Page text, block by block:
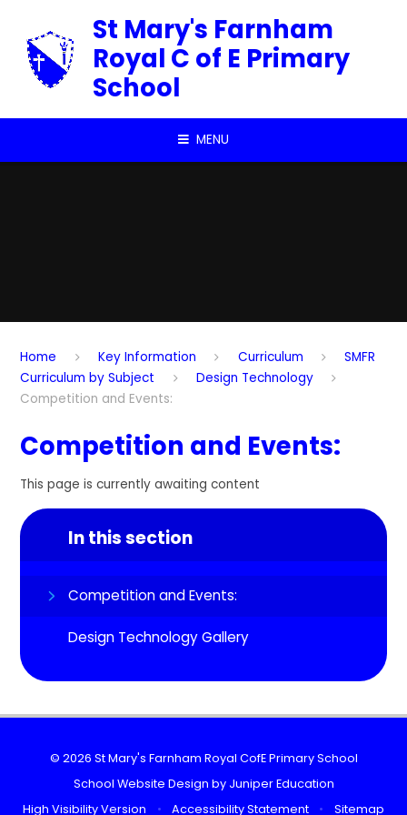
St Mary's Farnham
Royal C of E Primary
School
MENU
Home Key Information Curriculum
SMFR
Curriculum by Subject
Design Technology
Competition and Events:
Competition and Events:
This page is currently awaiting content
In this section
Competition and Events:
Design Technology Gallery
© 2026 St Mary's Farnham Royal CofE Primary School
School Website Design by Juniper Education
High Visibility Version
• Accessibility Statement •
Sitemap